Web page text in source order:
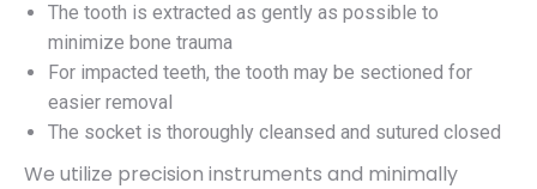
The tooth is extracted as gently as possible to
minimize bone trauma
For impacted teeth, the tooth may be sectioned for
easier removal
The socket is thoroughly cleansed and sutured closed
We utilize precision instruments and minimally